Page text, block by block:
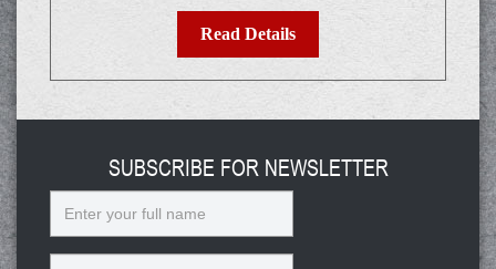
Read Details
SUBSCRIBE FOR NEWSLETTER